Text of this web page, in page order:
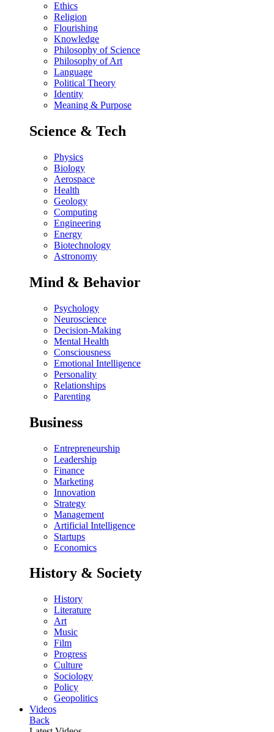
Ethics
Religion
Flourishing
Knowledge
Philosophy of Science
Philosophy of Art
Language
Political Theory
Identity
Meaning & Purpose
Science & Tech
Physics
Biology
Aerospace
Health
Geology
Computing
Engineering
Energy
Biotechnology
Astronomy
Mind & Behavior
Psychology
Neuroscience
Decision-Making
Mental Health
Consciousness
Emotional Intelligence
Personality
Relationships
Parenting
Business
Entrepreneurship
Leadership
Finance
Marketing
Innovation
Strategy
Management
Artificial Intelligence
Startups
Economics
History & Society
History
Literature
Art
Music
Film
Progress
Culture
Sociology
Policy
Geopolitics
Videos
Back